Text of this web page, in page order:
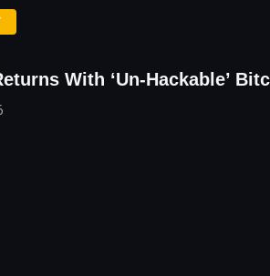
With ‘Un-Hackable’